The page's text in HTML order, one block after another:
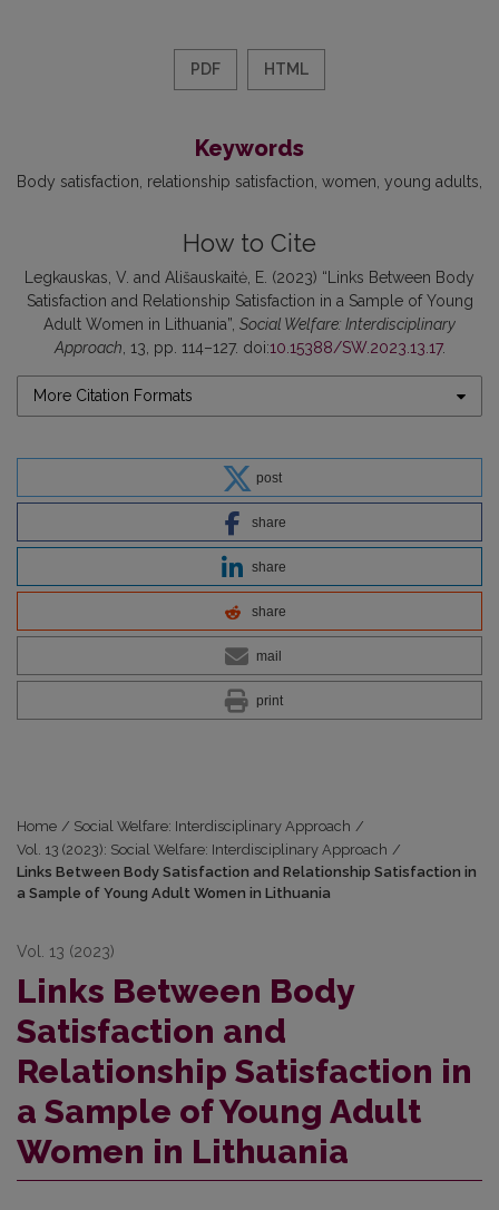
PDF HTML
Keywords
Body satisfaction relationship satisfaction women young adults
How to Cite
Legkauskas, V. and Ališauskaitė, E. (2023) “Links Between Body
Satisfaction and Relationship Satisfaction in a Sample of Young
Adult Women in Lithuania”, Social Welfare: Interdisciplinary
Approach , 13, pp. 114–127. doi:10.15388/SW.2023.13.17.
More Citation Formats
post
share
share
share
mail
print
Home / Social Welfare: Interdisciplinary Approach /
Vol. 13 (2023): Social Welfare: Interdisciplinary Approach /
Links Between Body Satisfaction and Relationship Satisfaction in
a Sample of Young Adult Women in Lithuania
Vol. 13 (2023)
Links Between Body
Satisfaction and
Relationship Satisfaction in
a Sample of Young Adult
Women in Lithuania